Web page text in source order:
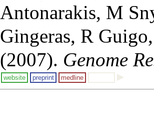
Antonarakis, M
Gingeras, R
(2007). Genome
website preprint medline